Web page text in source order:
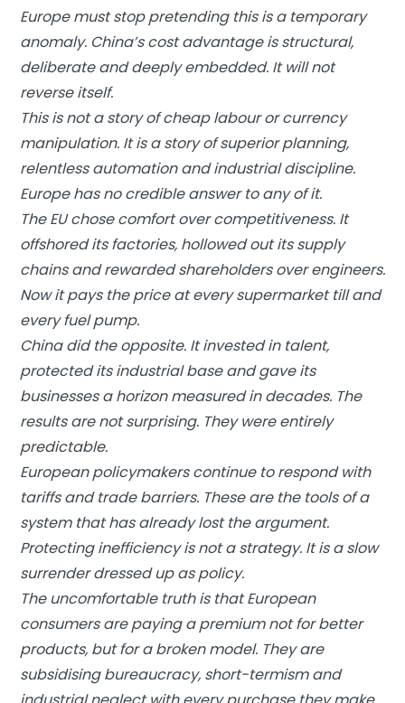
Europe must stop pretending this is a temporary
anomaly. China’s cost advantage is structural,
deliberate and deeply embedded. It will not
reverse itself.
This is not a story of cheap labour or currency
manipulation. It is a story of superior planning,
relentless automation and industrial discipline.
Europe has no credible answer to any of it.
The EU chose comfort over competitiveness. It
offshored its factories, hollowed out its supply
chains and rewarded shareholders over engineers.
Now it pays the price at every supermarket till and
every fuel pump.
China did the opposite. It invested in talent,
protected its industrial base and gave its
businesses a horizon measured in decades. The
results are not surprising. They were entirely
predictable.
European policymakers continue to respond with
tariffs and trade barriers. These are the tools of a
system that has already lost the argument.
Protecting inefficiency is not a strategy. It is a slow
surrender dressed up as policy.
The uncomfortable truth is that European
consumers are paying a premium not for better
products, but for a broken model. They are
subsidising bureaucracy, short-termism and